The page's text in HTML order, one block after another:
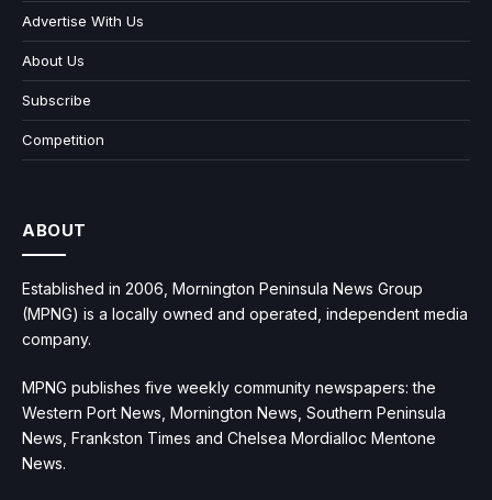
Advertise With Us
About Us
Subscribe
Competition
ABOUT
Established in 2006, Mornington Peninsula News Group
(MPNG) is a locally owned and operated, independent media
company.
MPNG publishes five weekly community newspapers: the
Western Port News, Mornington News, Southern Peninsula
News, Frankston Times and Chelsea Mordialloc Mentone
News.